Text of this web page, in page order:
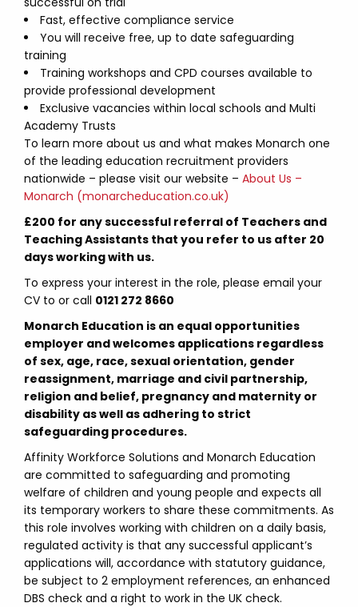
Fast, effective compliance service
You will receive free, up to date safeguarding
training
Training workshops and CPD courses available to
provide professional development
Exclusive vacancies within local schools and Multi
Academy Trusts
To learn more about us and what makes Monarch one
of the leading education recruitment providers
nationwide – please visit our website – About Us –
Monarch (monarcheducation.co.uk)
£200 for any successful referral of Teachers and
Teaching Assistants that you refer to us after 20
days working with us.
To express your interest in the role, please email your
CV to or call 0121 272 8660
Monarch Education is an equal opportunities
employer and welcomes applications regardless
of sex, age, race, sexual orientation, gender
reassignment, marriage and civil partnership,
religion and belief, pregnancy and maternity or
disability as well as adhering to strict
safeguarding procedures.
Affinity Workforce Solutions and Monarch Education
are committed to safeguarding and promoting
welfare of children and young people and expects all
its temporary workers to share these commitments. As
this role involves working with children on a daily basis,
regulated activity is that any successful applicant’s
applications will, accordance with statutory guidance,
be subject to 2 employment references, an enhanced
DBS check and a right to work in the UK check.